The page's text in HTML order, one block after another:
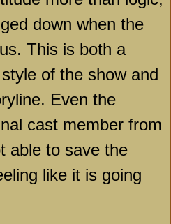
down when the
This is both a
of the show and
Even the
cast member from
able to save the
like it is going